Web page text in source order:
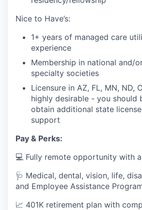
Nice to Have’s:
1+ years of managed care
experience
Membership in national and/
specialty societies
Licensure in AZ, FL, MN, ND,
highly desirable - you should
obtain additional state
support
Pay & Perks:
💻 Fully remote opportunity with
🩺 Medical, dental, vision, life,
and Employee Assistance
📈 401K retirement plan with